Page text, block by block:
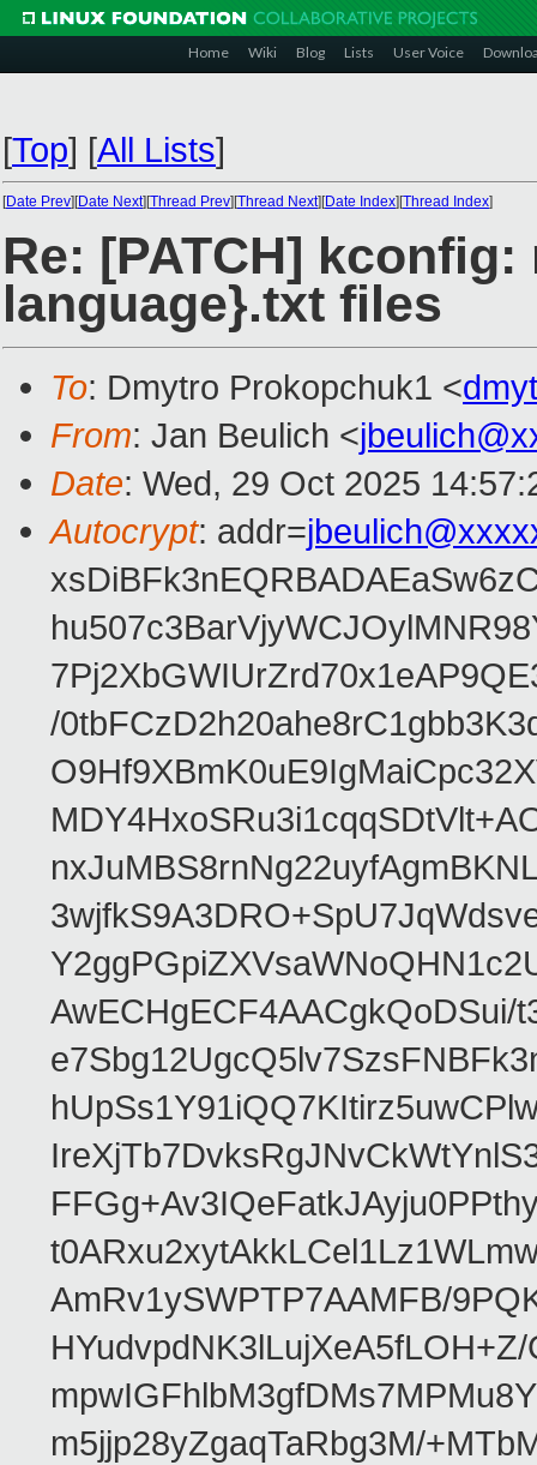
Home Wiki Blog Lists User Voice
[Top] [All Lists]
[Date Prev][Date Next][Thread Prev][Thread Next][Date Index][Thread Index]
Re: [PATCH]
language}.txt files
To: Dmytro Prokopchuk1 <
From: Jan Beulich <
Date: Wed, 29 Oct 2025
Autocrypt: addr=
/
AwECHgECF4AACgkQoDSui/
AmRv1ySWPTP7AAMFB/
m5jjp28yZgaqTaRbg3M/